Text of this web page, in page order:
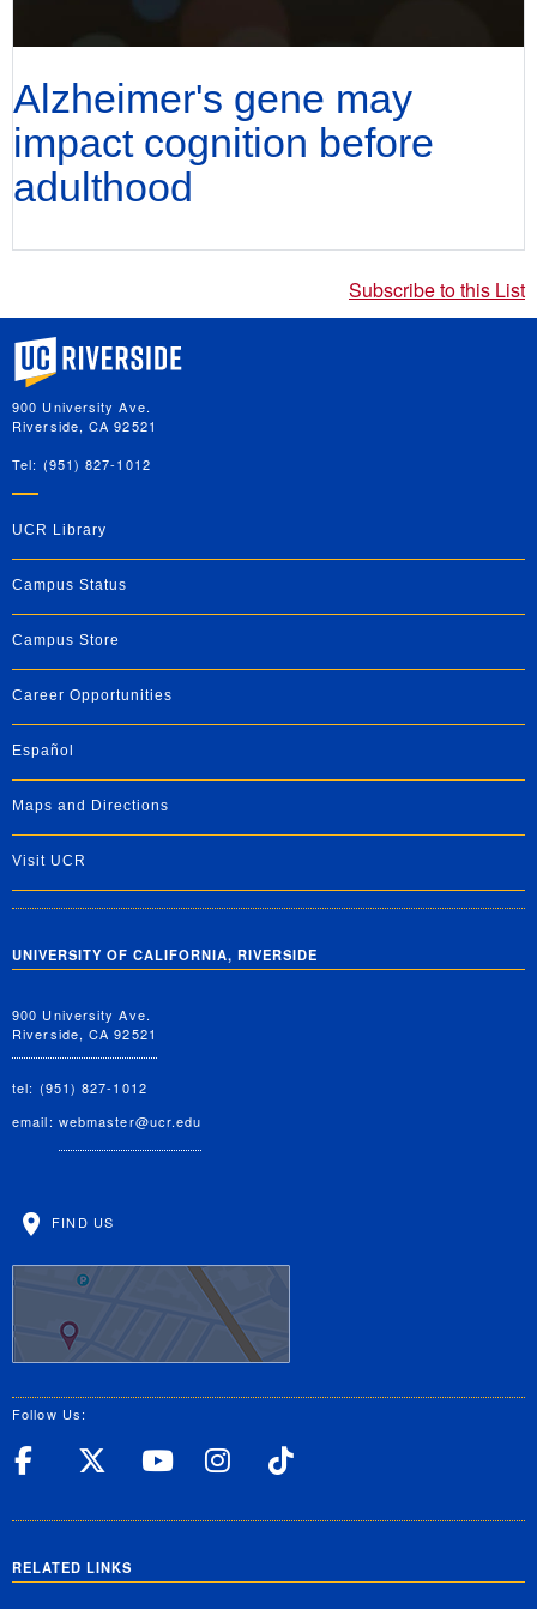
Alzheimer's gene may
impact cognition before
adulthood
Subscribe to this List
University of California, Riverside
900 University Ave.
Riverside, CA 92521
Tel: (951) 827-1012
UCR Library
Campus Status
Campus Store
Career Opportunities
Español
Maps and Directions
Visit UCR
UNIVERSITY OF CALIFORNIA, RIVERSIDE
900 University Ave.
Riverside, CA 92521
tel: (951) 827-1012
email: webmaster@ucr.edu
FIND US
Follow Us:
UC Riverside Facebook
UC Riverside X
UC Riverside
UC Riverside
RELATED LINKS